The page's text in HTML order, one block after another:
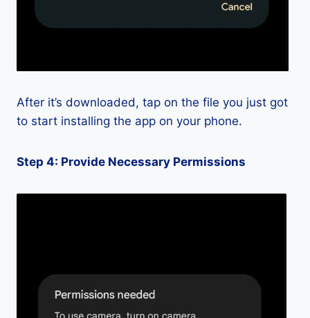
After it’s downloaded, tap on the file you just got
to start installing the app on your phone.
Step 4: Provide Necessary Permissions